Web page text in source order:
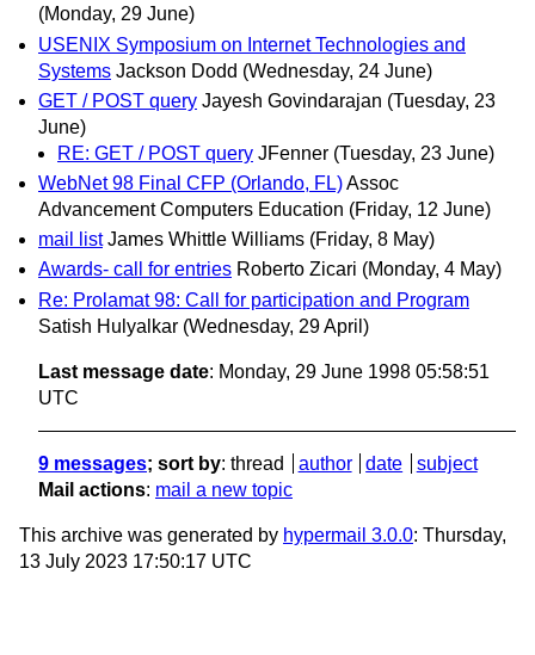
(Monday, 29 June)
USENIX Symposium on Internet Technologies and
Systems Jackson Dodd (Wednesday, 24 June)
GET / POST query Jayesh Govindarajan (Tuesday, 23
June)
RE: GET / POST query JFenner (Tuesday, 23 June)
WebNet 98 Final CFP (Orlando, FL)Assoc
Advancement Computers Education (Friday, 12 June)
mail list James Whittle Williams (Friday, 8 May)
Awards- call for entries Roberto Zicari (Monday, 4 May)
Re: Prolamat 98: Call for participation and Program
Satish Hulyalkar (Wednesday, 29 April)
Last message date: Monday, 29 June 1998 05:58:51
UTC
9 messages; sort by: thread author date
subject
Mail actions: mail a new topic
This archive was generated by hypermail 3.0.0: Thursday,
13 July 2023 17:50:17 UTC